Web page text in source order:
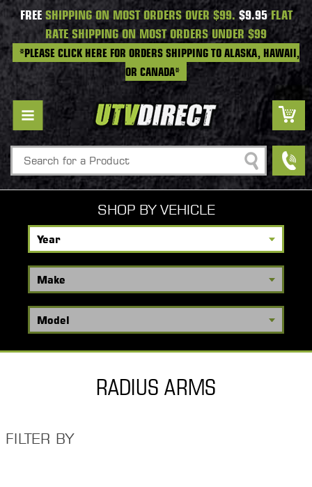
FREESHIPPING ON MOST ORDERS OVER $99. $9.95FLAT
RATE SHIPPING ON MOST ORDERS UNDER $99
*PLEASE CLICK HERE FOR ORDERS SHIPPING TO ALASKA, HAWAII,
OR CANADA*
Search
SHOP BY VEHICLE
RADIUS ARMS
FILTER BY